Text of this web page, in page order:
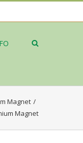
Magnet /
Magnet